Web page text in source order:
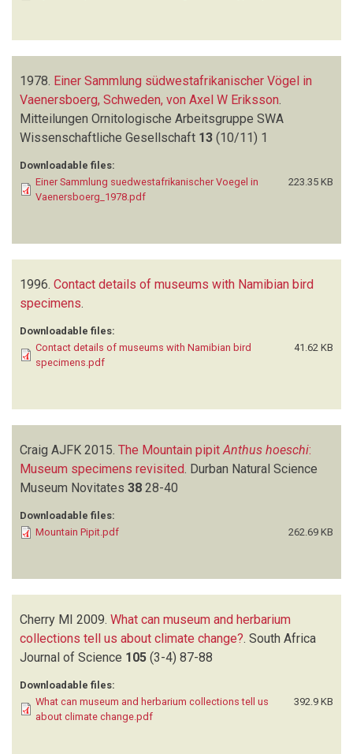
1978. Einer Sammlung südwestafrikanischer Vögel in
Vaenersboerg, Schweden, von Axel W Eriksson
Mitteilungen Ornitologische Arbeitsgruppe SWA
Wissenschaftliche Gesellschaft 13 (10/11) 1
Downloadable files:
Einer Sammlung suedwestafrikanischer Voegel in
Vaenersboerg_1978.pdf
223.35 KB
1996. Contact details of museums with Namibian bird
specimens.
Downloadable files:
Contact details of museums with Namibian bird
specimens.pdf
41.62 KB
Craig AJFK 2015. The Mountain pipit Anthus hoeschi:
Museum specimens revisited Durban Natural Science
Museum Novitates 38 28-40
Downloadable files:
Mountain Pipit.pdf
262.69 KB
Cherry MI 2009. What can museum and herbarium
collections tell us about climate change?. South Africa
Journal of Science 105 (3-4) 87-88
Downloadable files:
What can museum and herbarium collections tell us
about climate change.pdf
392.9 KB